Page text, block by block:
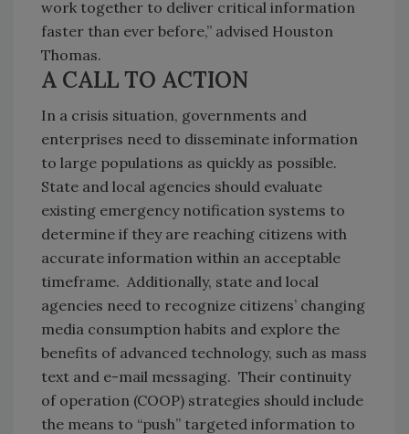
work together to deliver critical information
faster than ever before,” advised Houston
Thomas.
A CALL TO ACTION
In a crisis situation, governments and
enterprises need to disseminate information
to large populations as quickly as possible.
State and local agencies should evaluate
existing emergency notification systems to
determine if they are reaching citizens with
accurate information within an acceptable
timeframe. Additionally, state and local
agencies need to recognize citizens’ changing
media consumption habits and explore the
benefits of advanced technology, such as mass
text and e-mail messaging. Their continuity
of operation (COOP) strategies should include
the means to “push” targeted information to